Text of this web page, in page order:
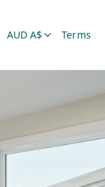
AUD A$ Terms